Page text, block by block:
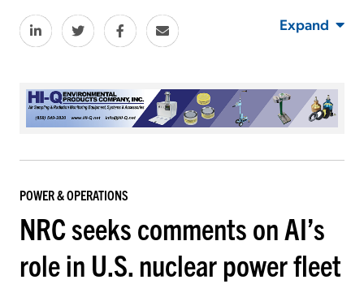
Expand
POWER & OPERATIONS
NRC seeks comments on AI’s
role in U.S. nuclear power fleet